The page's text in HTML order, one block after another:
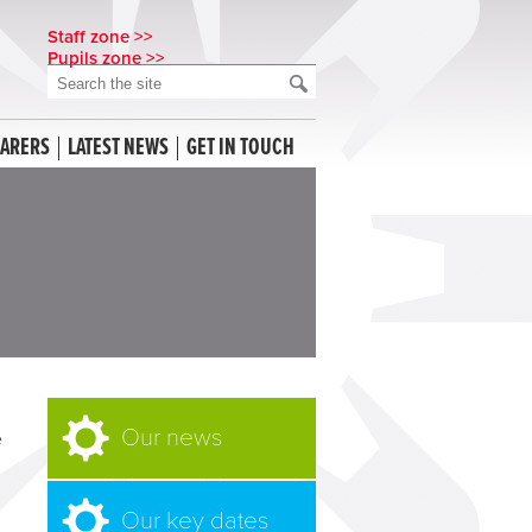
Staff zone >>
Pupils zone >>
LATEST NEWS GET IN TOUCH
Our news
Our key dates